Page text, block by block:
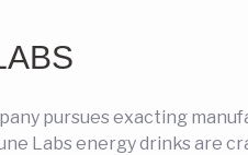
pursues exacting
Labs energy drinks are